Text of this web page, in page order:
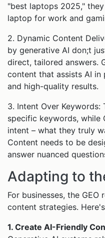
"best laptops 2025,"
laptop for work and
2. Dynamic Content
by generative AI don;t
direct, tailored answers.
content that assists AI
and high-quality results.
3. Intent Over Keywords:
specific keywords, while
intent – what they truly
Content needs to be
answer nuanced
Adapting to
For businesses, the
content strategies.
1. Create AI-Friendly